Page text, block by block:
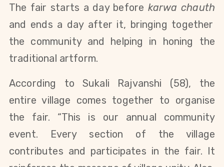
The fair starts a day before karwa chauth
and ends a day after it, bringing together
the community and helping in honing the
traditional artform.
According to Sukali Rajvanshi (58), the
entire village comes together to organise
the fair. “This is our annual community
event. Every section of the village
contributes and participates in the fair. It